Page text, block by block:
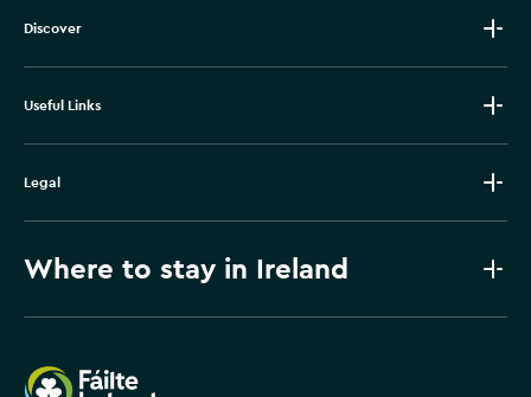
Discover
Useful Links
Legal
Where to stay in Ireland
Failte Ireland